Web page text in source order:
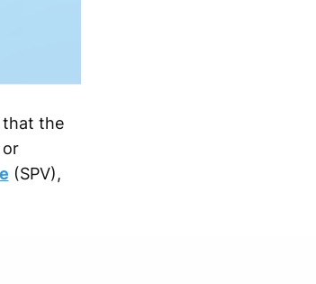
that the
(SPV),